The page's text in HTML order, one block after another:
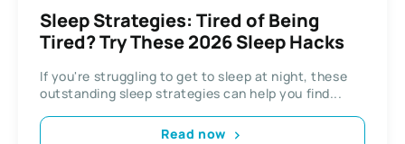
Sleep Strategies: Tired of Being
Tired? Try These 2026 Sleep Hacks
If you're struggling to get to sleep at night, these
outstanding sleep strategies can help you find...
Read now